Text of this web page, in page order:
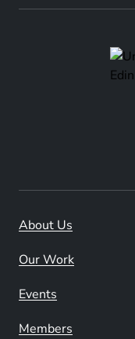
About Us
Our Work
Events
Members